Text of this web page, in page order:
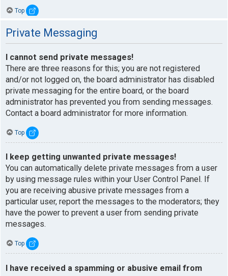
Top
Private Messaging
I cannot send private messages!
There are three reasons for this; you are not registered
and/or not logged on, the board administrator has disabled
private messaging for the entire board, or the board
administrator has prevented you from sending messages.
Contact a board administrator for more information.
Top
I keep getting unwanted private messages!
You can automatically delete private messages from a user
by using message rules within your User Control Panel. If
you are receiving abusive private messages from a
particular user, report the messages to the moderators; they
have the power to prevent a user from sending private
messages.
Top
I have received a spamming or abusive email from